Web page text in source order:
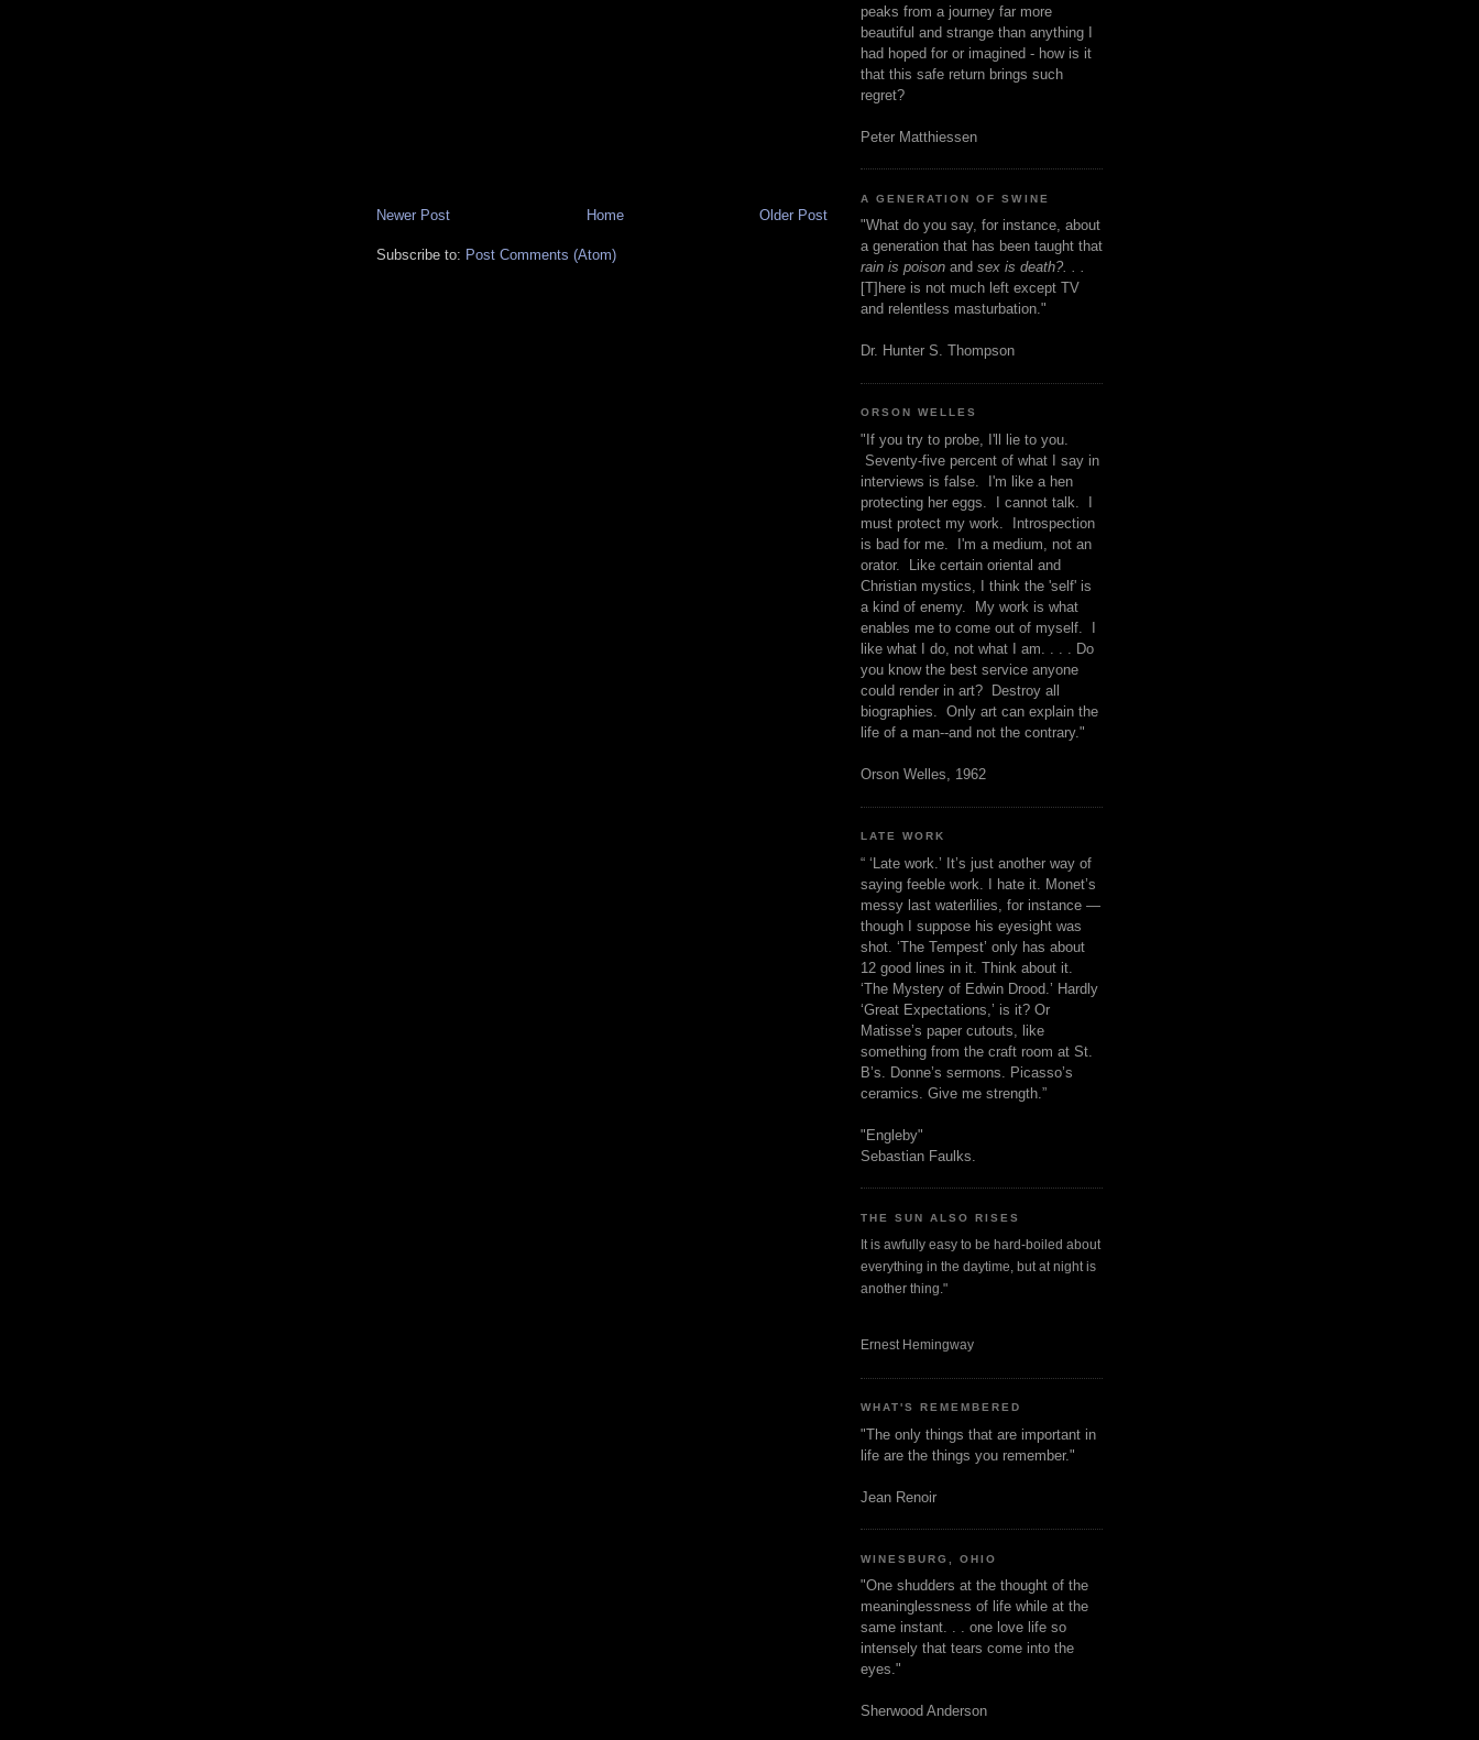
Newer Post Older Post
Home
Subscribe to: Post Comments (Atom)
peaks from a journey far more
beautiful and strange than anything I
had hoped for or imagined - how is it
that this safe return brings such
regret?
Peter Matthiessen
A GENERATION OF SWINE
"What do you say, for instance, about
a generation that has been taught that
rain is poison and sex is death?. . .
[T]here is not much left except TV
and relentless masturbation."
Dr. Hunter S. Thompson
ORSON WELLES
"If you try to probe, I'll lie to you.
Seventy-five percent of what I say in
interviews is false. I'm like a hen
protecting her eggs. I cannot talk. I
must protect my work. Introspection
is bad for me. I'm a medium, not an
orator. Like certain oriental and
Christian mystics, I think the 'self' is
a kind of enemy. My work is what
enables me to come out of myself. I
like what I do, not what I am. . . . Do
you know the best service anyone
could render in art? Destroy all
biographies. Only art can explain the
life of a man--and not the contrary."
Orson Welles, 1962
LATE WORK
“ ‘Late work.’ It’s just another way of
saying feeble work. I hate it. Monet’s
messy last waterlilies, for instance —
though I suppose his eyesight was
shot. ‘The Tempest’ only has about
12 good lines in it. Think about it.
‘The Mystery of Edwin Drood.’ Hardly
‘Great Expectations,’ is it? Or
Matisse’s paper cutouts, like
something from the craft room at St.
B’s. Donne’s sermons. Picasso’s
ceramics. Give me strength.”
"Engleby"
Sebastian Faulks.
THE SUN ALSO RISES
It is awfully easy to be hard-boiled about
everything in the daytime, but at night is
another thing."
Ernest Hemingway
WHAT'S REMEMBERED
"The only things that are important in
life are the things you remember."
Jean Renoir
WINESBURG, OHIO
"One shudders at the thought of the
meaninglessness of life while at the
same instant. . . one love life so
intensely that tears come into the
eyes."
Sherwood Anderson